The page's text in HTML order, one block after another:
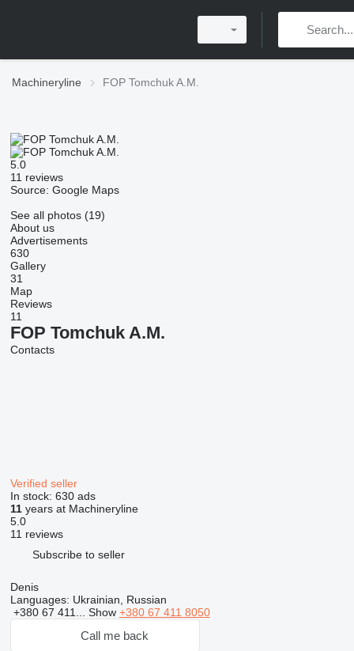
Machineryline FOP Tomchuk A.M.
5.0
11 reviews
Source: Google Maps
See all photos (19)
About us
Advertisements
630
Gallery
31
Map
Reviews
11
FOP Tomchuk A.M.
Contacts
Verified seller
In stock: 630 ads
11years at Machineryline
5.0
11 reviews
Subscribe to seller
Denis
Languages: Ukrainian, Russian
+380 67 411... Show +380 67 411 8050
Call me back